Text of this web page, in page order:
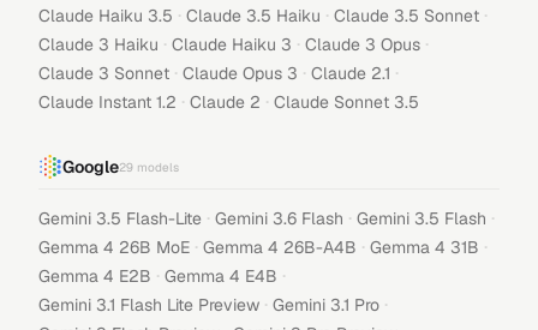
Claude Haiku 3.5 · Claude 3.5 Haiku · Claude 3.5 Sonnet ·
Claude 3 Haiku · Claude Haiku 3 · Claude 3 Opus ·
Claude 3 Sonnet · Claude Opus 3 · Claude 2.1 ·
Claude Instant 1.2 · Claude 2 · Claude Sonnet 3.5
Google29 models
Gemini 3.5 Flash-Lite · Gemini 3.6 Flash · Gemini 3.5 Flash ·
Gemma 4 26B MoE · Gemma 4 26B-A4B · Gemma 4 31B ·
Gemma 4 E2B · Gemma 4 E4B ·
Gemini 3.1 Flash Lite Preview · Gemini 3.1 Pro ·